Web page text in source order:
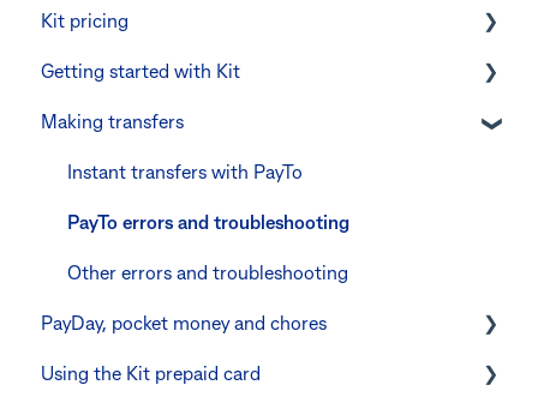
Kit pricing
Managing your subscription
CommBank Yello
Errors and troubleshooting
Getting started with Kit
Verifying your identity
The Kit Boss Account
Kid profiles
Errors and Troubleshooting
The Co-Boss account
Making transfers
Instant transfers with PayTo
PayTo errors and troubleshooting
Other errors and troubleshooting
PayDay, pocket money and chores
PayDay splitting
Using the Kit prepaid card